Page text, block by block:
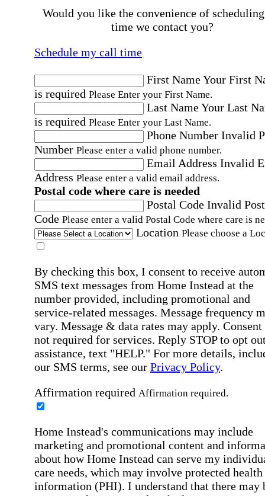
Would you like the convenience of
time we contact you?
Schedule my call time
First NameYour First
is required Please Enter your First Name.
Last NameYour Last
is required Please Enter your Last Name.
Phone Number Invalid
Number Please enter a valid phone number.
Email Address Invalid
Address Please enter a valid email address.
Postal code where care is needed
Postal Code Invalid
Code Please enter a valid Postal Code where care is
Location Please choose a
By checking this box, I consent to receive
SMS text messages from Home Instead at the
number provided, including promotional and
service-related messages. Message frequency
vary. Message & data rates may apply. Consent
not required for services. Reply STOP to opt
assistance, text "HELP." For more details,
our SMS terms, see our Privacy Policy.
Affirmation required Affirmation required.
Home Instead's communications may include
marketing and promotional content and
about how Home Instead can serve my
care needs, which may involve protected health
information (PHI). I understand that there may